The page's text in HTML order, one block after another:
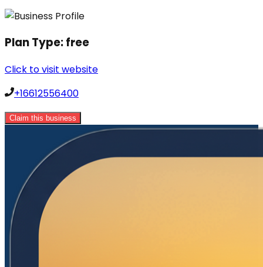
Plan Type:free
Click to visit website
+16612556400
Claim this business